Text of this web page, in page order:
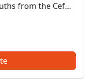
from the Cefn
to establish the
the incident.